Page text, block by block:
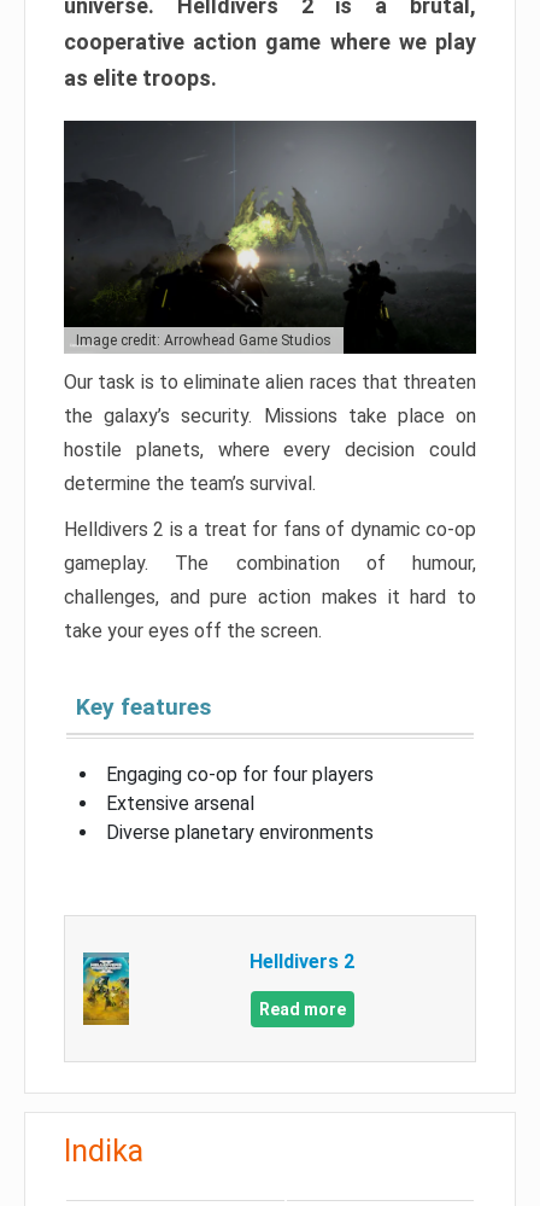
universe. Helldivers 2 is a brutal,
cooperative action game where we play
as elite troops.
Image credit: Arrowhead Game Studios
Our task is to eliminate alien races that threaten
the galaxy’s security. Missions take place on
hostile planets, where every decision could
determine the team’s survival.
Helldivers 2 is a treat for fans of dynamic co-op
gameplay. The combination of humour,
challenges, and pure action makes it hard to
take your eyes off the screen.
Key features
Engaging co-op for four players
Extensive arsenal
Diverse planetary environments
Helldivers 2
Read more
Indika